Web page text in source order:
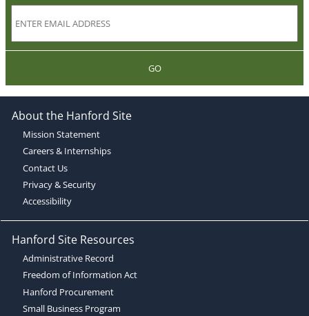
GO
About the Hanford Site
Mission Statement
Careers & Internships
Contact Us
Privacy & Security
Accessibility
Hanford Site Resources
Administrative Record
Freedom of Information Act
Hanford Procurement
Small Business Program